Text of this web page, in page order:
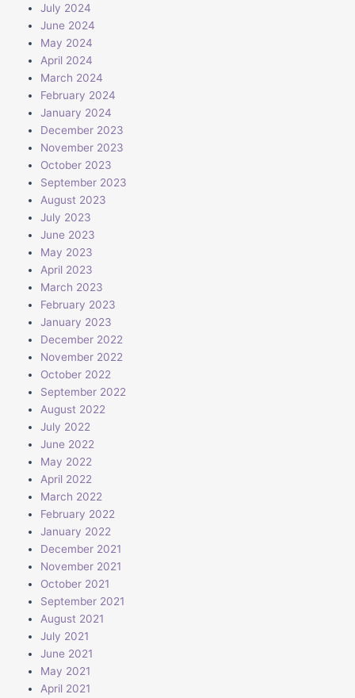
July 2024
June 2024
May 2024
April 2024
March 2024
February 2024
January 2024
December 2023
November 2023
October 2023
September 2023
August 2023
July 2023
June 2023
May 2023
April 2023
March 2023
February 2023
January 2023
December 2022
November 2022
October 2022
September 2022
August 2022
July 2022
June 2022
May 2022
April 2022
March 2022
February 2022
January 2022
December 2021
November 2021
October 2021
September 2021
August 2021
July 2021
June 2021
May 2021
April 2021